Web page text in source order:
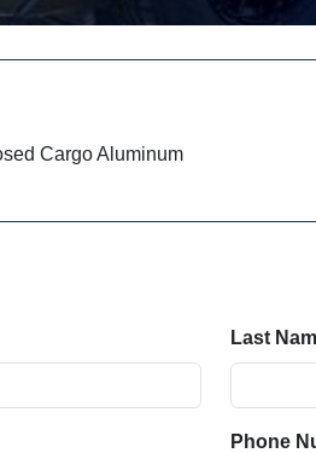
Cargo Aluminum
Last
Phone